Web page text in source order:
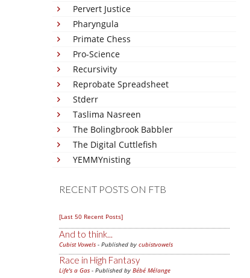
Pervert Justice
Pharyngula
Primate Chess
Pro-Science
Recursivity
Reprobate Spreadsheet
Stderr
Taslima Nasreen
The Bolingbrook Babbler
The Digital Cuttlefish
YEMMYnisting
RECENT POSTS ON FTB
[Last 50 Recent Posts]
And to think...
Cubist Vowels - Published by cubistvowels
Race in High Fantasy
Life's a Gas - Published by Bébé Mélange